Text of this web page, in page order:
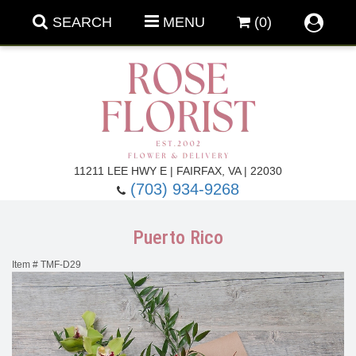
SEARCH MENU (0)
11211 LEE HWY E | FAIRFAX, VA | 22030
(703) 934-9268
Summer Flowers
Roses By
Anniversary & Romance
Birthday Flowers
Puerto Rico
Item # TMF-D29